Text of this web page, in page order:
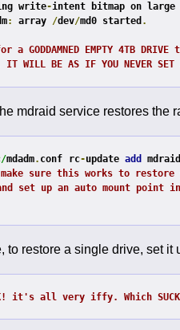
write-intent bitmap on large
: array /dev/md0 started .
a GODDAMNED EMPTY 4TB
IT WILL BE AS IF YOU NEVER SET
mdraid service restores the
mdadm. conf rc-update add
sure this works to restore
set up an auto mount point
to restore a single drive, set it
it's all very iffy. Which